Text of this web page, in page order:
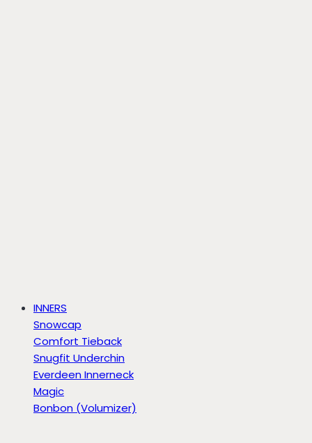
INNERS
Snowcap
Comfort Tieback
Snugfit Underchin
Everdeen Innerneck
Magic
Bonbon (Volumizer)